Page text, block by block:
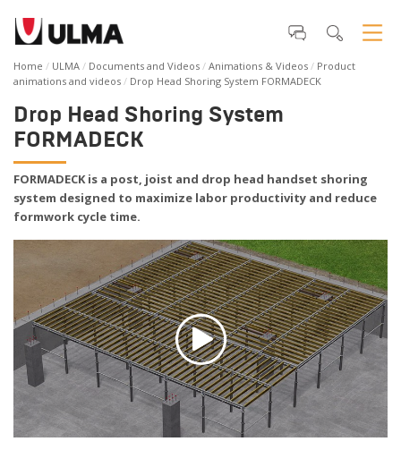
Home ULMA Documents and Videos Animations & Videos
Product
animations and videos
Drop Head Shoring System FORMADECK
Drop Head Shoring System
FORMADECK
FORMADECK is a post, joist and drop head handset shoring
system designed to maximize labor productivity and reduce
formwork cycle time.